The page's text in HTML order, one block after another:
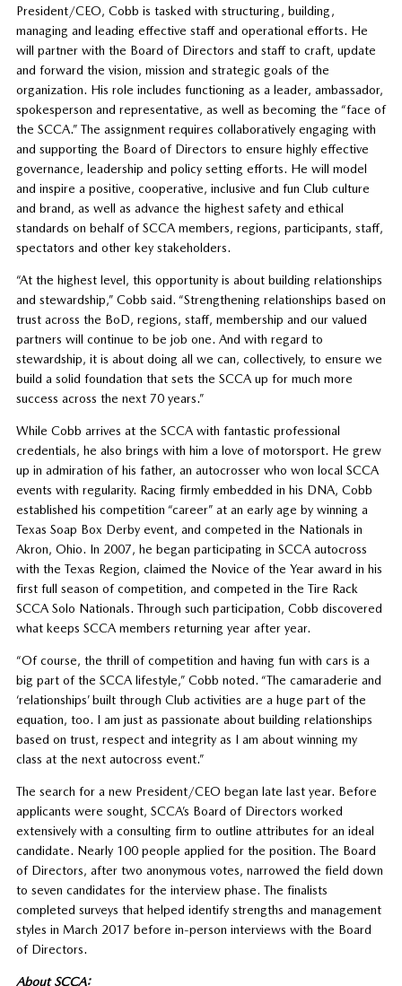
President/CEO, Cobb is tasked with structuring, building,
managing and leading effective staff and operational efforts. He
will partner with the Board of Directors and staff to craft, update
and forward the vision, mission and strategic goals of the
organization. His role includes functioning as a leader, ambassador,
spokesperson and representative, as well as becoming the “face of
the SCCA.” The assignment requires collaboratively engaging with
and supporting the Board of Directors to ensure highly effective
governance, leadership and policy setting efforts. He will model
and inspire a positive, cooperative, inclusive and fun Club culture
and brand, as well as advance the highest safety and ethical
standards on behalf of SCCA members, regions, participants, staff,
spectators and other key stakeholders.
“At the highest level, this opportunity is about building relationships
and stewardship,” Cobb said. “Strengthening relationships based on
trust across the BoD, regions, staff, membership and our valued
partners will continue to be job one. And with regard to
stewardship, it is about doing all we can, collectively, to ensure we
build a solid foundation that sets the SCCA up for much more
success across the next 70 years.”
While Cobb arrives at the SCCA with fantastic professional
credentials, he also brings with him a love of motorsport. He grew
up in admiration of his father, an autocrosser who won local SCCA
events with regularity. Racing firmly embedded in his DNA, Cobb
established his competition “career” at an early age by winning a
Texas Soap Box Derby event, and competed in the Nationals in
Akron, Ohio. In 2007, he began participating in SCCA autocross
with the Texas Region, claimed the Novice of the Year award in his
first full season of competition, and competed in the Tire Rack
SCCA Solo Nationals. Through such participation, Cobb discovered
what keeps SCCA members returning year after year.
“Of course, the thrill of competition and having fun with cars is a
big part of the SCCA lifestyle,” Cobb noted. “The camaraderie and
‘relationships’ built through Club activities are a huge part of the
equation, too. I am just as passionate about building relationships
based on trust, respect and integrity as I am about winning my
class at the next autocross event.”
The search for a new President/CEO began late last year. Before
applicants were sought, SCCA’s Board of Directors worked
extensively with a consulting firm to outline attributes for an ideal
candidate. Nearly 100 people applied for the position. The Board
of Directors, after two anonymous votes, narrowed the field down
to seven candidates for the interview phase. The finalists
completed surveys that helped identify strengths and management
styles in March 2017 before in-person interviews with the Board
of Directors.
About SCCA: